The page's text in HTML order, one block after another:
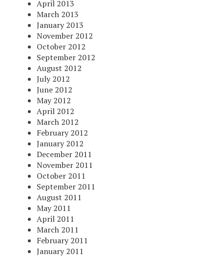
April 2013
March 2013
January 2013
November 2012
October 2012
September 2012
August 2012
July 2012
June 2012
May 2012
April 2012
March 2012
February 2012
January 2012
December 2011
November 2011
October 2011
September 2011
August 2011
May 2011
April 2011
March 2011
February 2011
January 2011